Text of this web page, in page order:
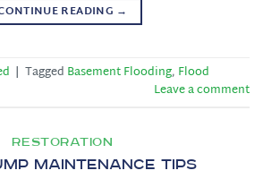
READING →
| Tagged Basement Flooding, Flood
Leave a comment
RESTORATION
Maintenance Tips